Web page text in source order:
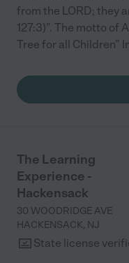
from the LORD; they
127:3)”. The motto of
Tree for all Children”
The Learning
Experience -
Hackensack
30 WOODRIDGE AVE
HACKENSACK, NJ
State license